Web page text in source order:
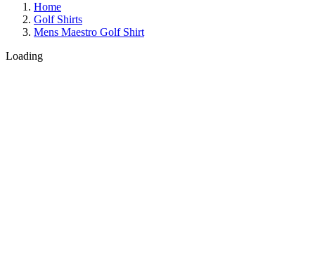
Home
Golf Shirts
Mens Maestro Golf Shirt
Loading